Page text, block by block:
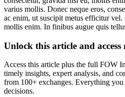
varius mollis. Donec neque eros,
ac enim, ut suscipit metus efficitur vel.
mollis enim. In finibus augue quis
Unlock this article and
Access this article plus the full FOW
timely insights, expert analysis, and
from 100+ exchanges. Everything
decisions.